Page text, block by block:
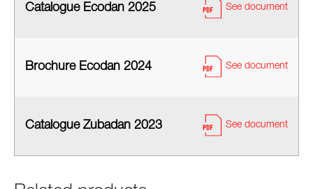
Catalogue Ecodan 2025 See document
Brochure Ecodan 2024 See document
Catalogue Zubadan 2023 See document